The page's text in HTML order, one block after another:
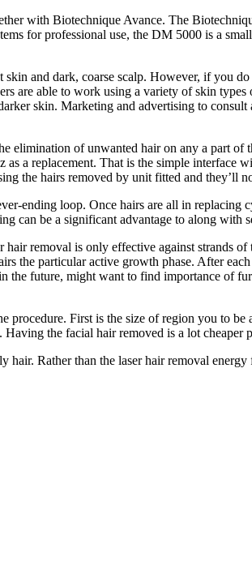
with Biotechnique Avance. The
for professional use, the DM 5000 is a
and dark, coarse scalp. However, if you
are able to work using a variety of skin
skin. Marketing and advertising to
elimination of unwanted hair on any a part of
a replacement. That is the simple
the hairs removed by unit fitted and they’ll
ending loop. Once hairs are all in replacing
can be a significant advantage to along with
removal is only effective against strands
the particular active growth phase. After
future, might want to find importance of
First is the size of region you to
the facial hair removed is a lot
Rather than the laser hair removal